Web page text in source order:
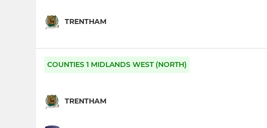
TRENTHAM
COUNTIES 1 MIDLANDS WEST (NORTH)
TRENTHAM